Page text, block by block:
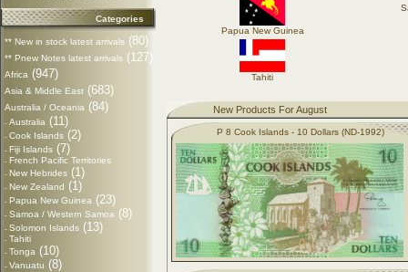
Categories
** New in stock latest arrivals (80)
** Pnew Notes latest arrivals (127)
Africa (947)
Asia & Middle East (683)
Australia / Oceania (84)
- Australia (11)
- Cook Islands (2)
- Fiji Islands (7)
- French Pacific Territories
- New Hebrides (1)
- New Zealand (1)
- Papua New Guinea (23)
- Samoa / Western Samoa (8)
- Solomon Islands (13)
- Tahiti
- Tonga (10)
- Vanuatu (8)
Papua New Guinea
Tahiti
New Products For August
P 8 Cook Islands - 10 Dollars (ND-1992)